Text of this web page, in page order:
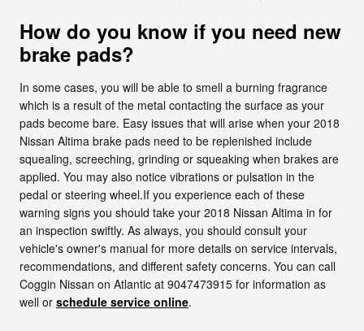
How do you know if you need new
brake pads?
In some cases, you will be able to smell a burning fragrance
which is a result of the metal contacting the surface as your
pads become bare. Easy issues that will arise when your 2018
Nissan Altima brake pads need to be replenished include
squealing, screeching, grinding or squeaking when brakes are
applied. You may also notice vibrations or pulsation in the
pedal or steering wheel.If you experience each of these
warning signs you should take your 2018 Nissan Altima in for
an inspection swiftly. As always, you should consult your
vehicle's owner's manual for more details on service intervals,
recommendations, and different safety concerns. You can call
Coggin Nissan on Atlantic at 9047473915 for information as
well or schedule service online.